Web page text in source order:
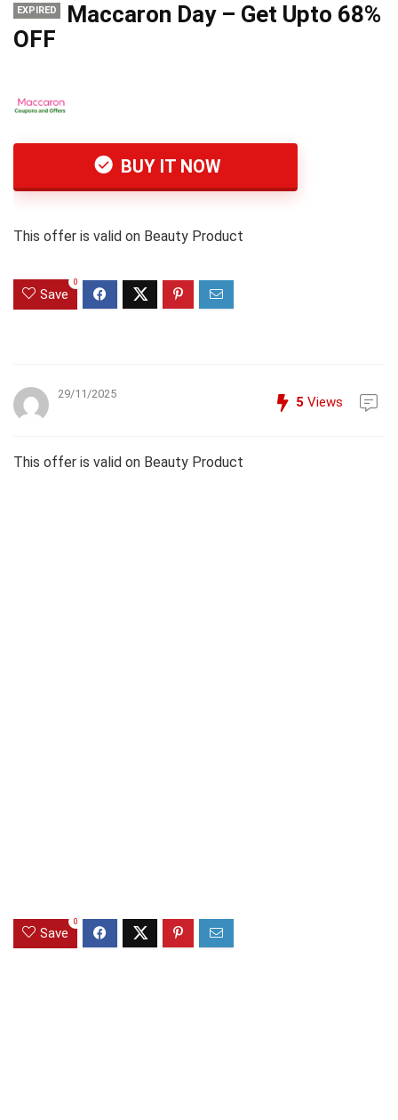
EXPIRED
Maccaron Day – Get Upto 68%
OFF
BUY IT NOW
This offer is valid on Beauty Product
Save
0
29/11/2025
5 Views
This offer is valid on Beauty Product
Save
0